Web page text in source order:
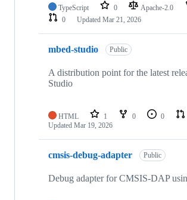
TypeScript 0 Apache-2.0
0
Updated Mar 21, 2026
mbed-studio Public
A distribution point for the latest
Studio
HTML 1 0 0
Updated Mar 19, 2026
cmsis-debug-adapter Public
Debug adapter for CMSIS-DAP